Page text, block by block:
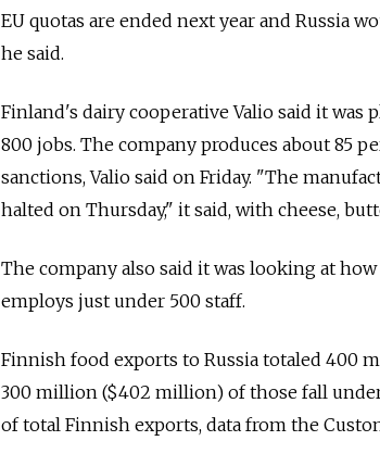
EU quotas are ended next year and Russia
he said.
Finland's dairy cooperative Valio said it
800 jobs. The company produces about 85
sanctions, Valio said on Friday. "The
halted on Thursday," it said, with cheese,
The company also said it was looking at
employs just under 500 staff.
Finnish food exports to Russia totaled 400
300 million ($402 million) of those fall
of total Finnish exports, data from the